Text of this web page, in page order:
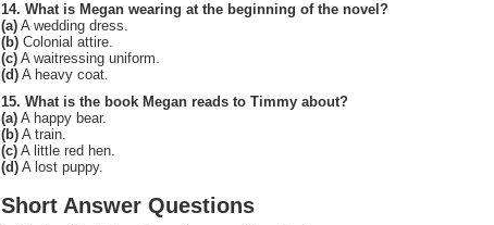
14. What is Megan wearing at the beginning of the novel?
(a) A wedding dress.
(b) Colonial attire.
(c) A waitressing uniform.
(d) A heavy coat.
15. What is the book Megan reads to Timmy about?
(a) A happy bear.
(b) A train.
(c) A little red hen.
(d) A lost puppy.
Short Answer Questions